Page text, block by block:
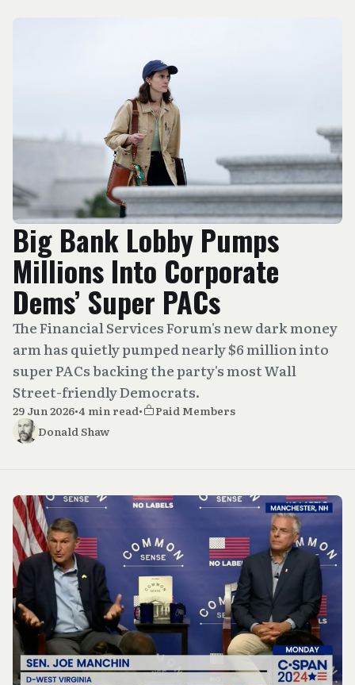
Big Bank Lobby Pumps
Millions Into Corporate
Dems’ Super PACs
The Financial Services Forum's new dark money
arm has quietly pumped nearly $6 million into
super PACs backing the party's most Wall
Street-friendly Democrats.
29 Jun 2026•4 min read•
Paid Members
Donald Shaw